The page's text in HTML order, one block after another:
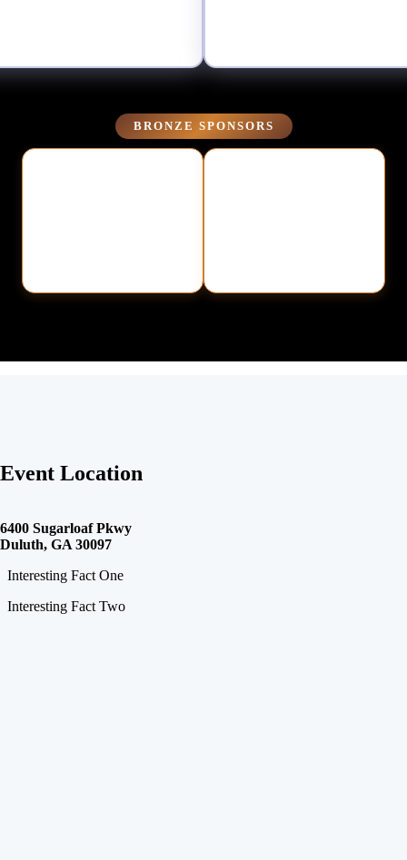
BRONZE SPONSORS
Event Location
6400 Sugarloaf Pkwy
Duluth, GA 30097
Interesting Fact One
Interesting Fact Two